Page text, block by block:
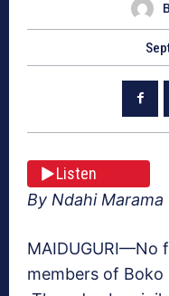
Listen
By Ndahi Marama
MAIDUGURI—No
members of Boko